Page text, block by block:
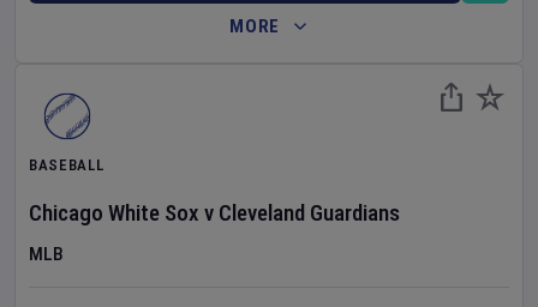
MORE
BASEBALL
Chicago White Sox v Cleveland Guardians
MLB